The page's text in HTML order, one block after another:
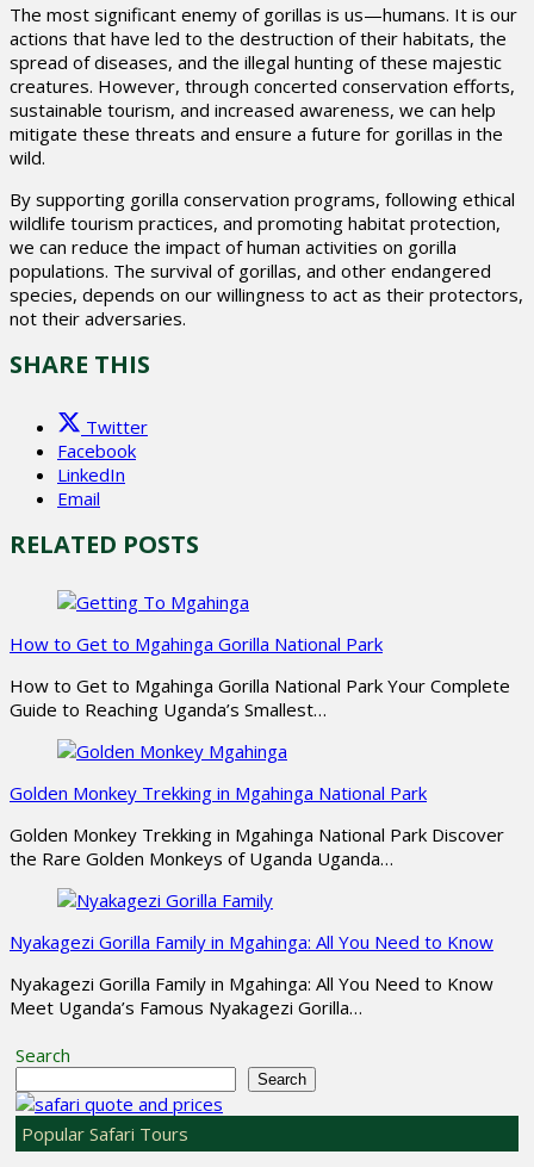
The most significant enemy of gorillas is us—humans. It is our
actions that have led to the destruction of their habitats, the
spread of diseases, and the illegal hunting of these majestic
creatures. However, through concerted conservation efforts,
sustainable tourism, and increased awareness, we can help
mitigate these threats and ensure a future for gorillas in the
wild.
By supporting gorilla conservation programs, following ethical
wildlife tourism practices, and promoting habitat protection,
we can reduce the impact of human activities on gorilla
populations. The survival of gorillas, and other endangered
species, depends on our willingness to act as their protectors,
not their adversaries.
SHARE THIS
Twitter
Facebook
LinkedIn
Email
RELATED POSTS
How to Get to Mgahinga Gorilla National Park
How to Get to Mgahinga Gorilla National Park Your Complete
Guide to Reaching Uganda’s Smallest…
Golden Monkey Trekking in Mgahinga National Park
Golden Monkey Trekking in Mgahinga National Park Discover
the Rare Golden Monkeys of Uganda Uganda…
Nyakagezi Gorilla Family in Mgahinga: All You Need to Know
Nyakagezi Gorilla Family in Mgahinga: All You Need to Know
Meet Uganda’s Famous Nyakagezi Gorilla…
Search
Search
Popular Safari Tours